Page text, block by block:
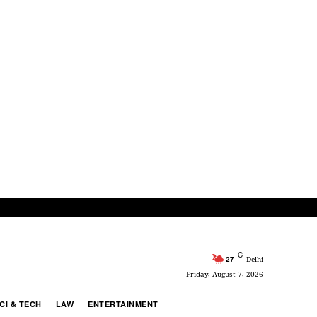
27 C Delhi
Friday, August 7, 2026
& TECH LAW ENTERTAINMENT